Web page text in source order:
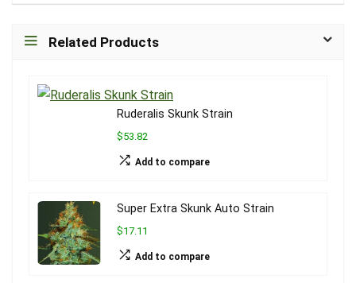
Related Products
Ruderalis Skunk Strain
$53.82
Add to compare
Super Extra Skunk Auto Strain
$17.11
Add to compare